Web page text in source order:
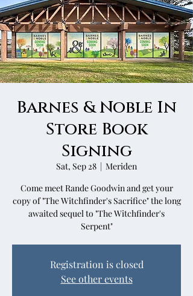
Barnes & Noble In
Store Book
Signing
Sat, Sep 28
  |
Meriden
Come meet Rande Goodwin and get your
copy of "The Witchfinder's Sacrifice" the long
awaited sequel to "The Witchfinder's
Serpent"
Registration is closed
See other events